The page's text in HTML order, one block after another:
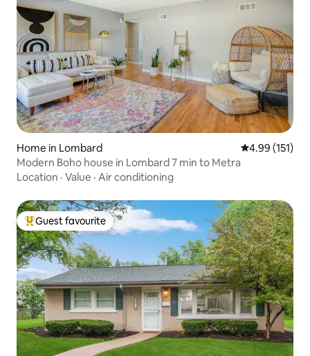
Home in Lombard 4.99 out of 5
4.99 (151)
Modern Boho house in Lombard 7 min to Metra
Location · Value · Air conditioning
Top guest favourite
Guest favourite